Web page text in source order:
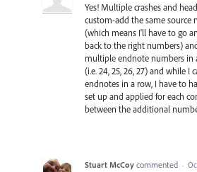
Yes! Multiple crashes and
custom-add the same
(which means I'll have to go
back to the right numbers)
multiple endnote numbers in
(i.e. 24, 25, 26, 27) and while I
endnotes in a row, I have to
set up and applied for each
between the additional
Stuart McCoy commented ·